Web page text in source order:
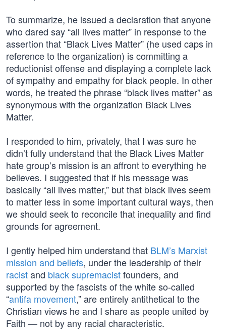
To summarize, he issued a declaration that anyone
who dared say “all lives matter” in response to the
assertion that “Black Lives Matter” (he used caps in
reference to the organization) is committing a
reductionist offense and displaying a complete lack
of sympathy and empathy for black people. In other
words, he treated the phrase “black lives matter” as
synonymous with the organization Black Lives
Matter.
I responded to him, privately, that I was sure he
didn’t fully understand that the Black Lives Matter
hate group’s mission is an affront to everything he
believes. I suggested that if his message was
basically “all lives matter,” but that black lives seem
to matter less in some important cultural ways, then
we should seek to reconcile that inequality and find
grounds for agreement.
I gently helped him understand that BLM’s Marxist
mission and beliefs, under the leadership of their
racistand black supremacistfounders, and
supported by the fascists of the white so-called
“antifa movement,” are entirely antithetical to the
Christian views he and I share as people united by
Faith — not by any racial characteristic.